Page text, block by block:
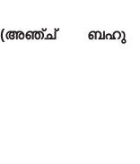
(അഞ്ച് ബഹു